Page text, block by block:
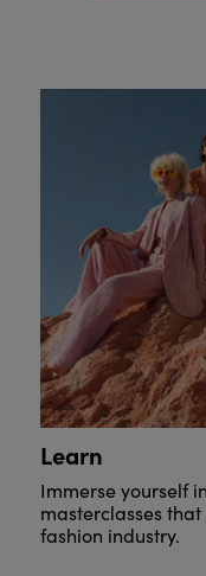
Learn
Immerse yourself
masterclasses
fashion industry.